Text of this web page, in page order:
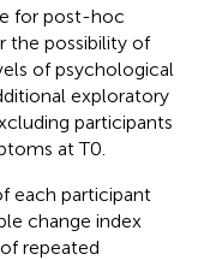
for post-hoc
the possibility of
of psychological
exploratory
participants
at T0.
each participant
change index
repeated